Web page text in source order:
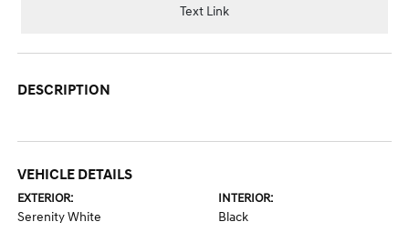
Text Link
DESCRIPTION
VEHICLE DETAILS
EXTERIOR:
Serenity White
INTERIOR:
Black